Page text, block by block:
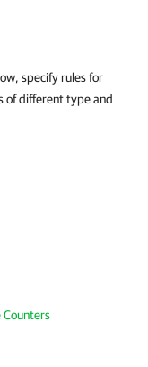
specify rules for
of different type and
Counters